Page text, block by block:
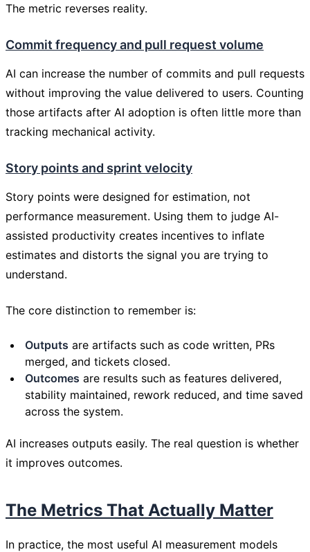
The metric reverses reality.
Commit frequency and pull request volume
AI can increase the number of commits and pull requests
without improving the value delivered to users. Counting
those artifacts after AI adoption is often little more than
tracking mechanical activity.
Story points and sprint velocity
Story points were designed for estimation, not
performance measurement. Using them to judge AI-
assisted productivity creates incentives to inflate
estimates and distorts the signal you are trying to
understand.
The core distinction to remember is:
Outputs are artifacts such as code written, PRs
merged, and tickets closed.
Outcomes are results such as features delivered,
stability maintained, rework reduced, and time saved
across the system.
AI increases outputs easily. The real question is whether
it improves outcomes.
The Metrics That Actually Matter
In practice, the most useful AI measurement models